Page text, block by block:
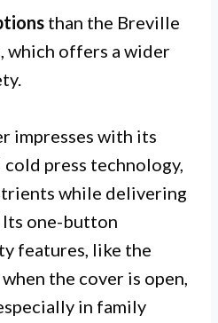
than the Breville
which offers a wider
impresses with its
press technology,
while delivering
one-button
features, like the
the cover is open,
in family